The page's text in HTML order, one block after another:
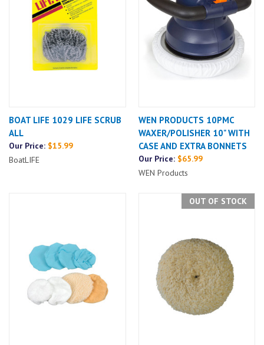
BOAT LIFE 1029 LIFE SCRUB
ALL
Our Price: $15.99
BoatLIFE
WEN PRODUCTS 10PMC
WAXER/POLISHER 10" WITH
CASE AND EXTRA BONNETS
Our Price:$65.99
WEN Products
OUT OF STOCK